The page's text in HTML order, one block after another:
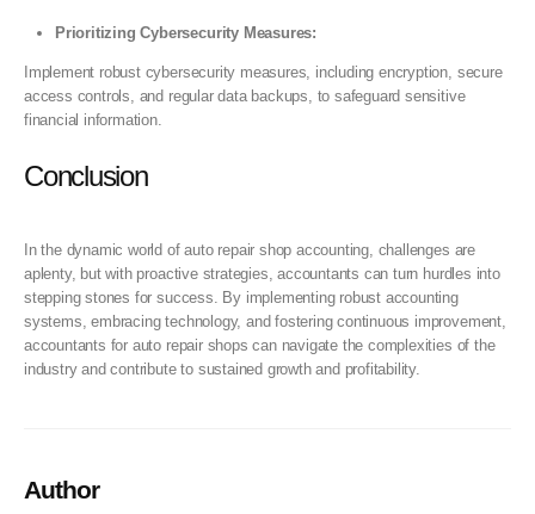
Prioritizing Cybersecurity Measures:
Implement robust cybersecurity measures, including encryption, secure
access controls, and regular data backups, to safeguard sensitive
financial information.
Conclusion
In the dynamic world of auto repair shop accounting, challenges are
aplenty, but with proactive strategies, accountants can turn hurdles into
stepping stones for success. By implementing robust accounting
systems, embracing technology, and fostering continuous improvement,
accountants for auto repair shops can navigate the complexities of the
industry and contribute to sustained growth and profitability.
Author